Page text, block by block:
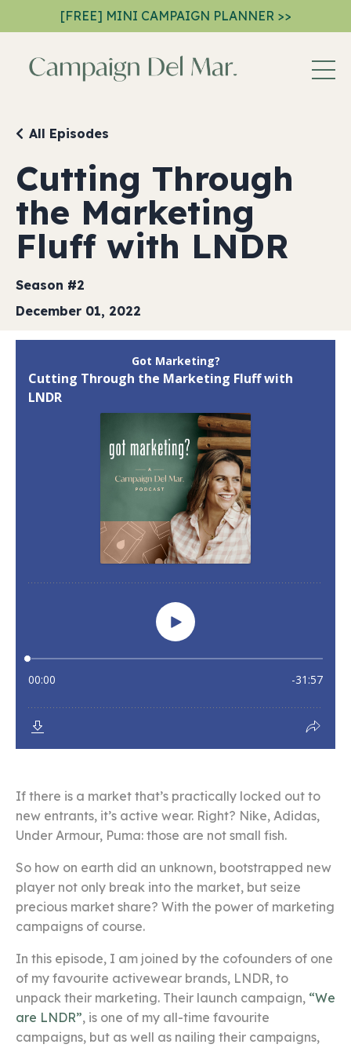
[FREE] MINI CAMPAIGN PLANNER >>
Cutting Through
the Marketing
Fluff with LNDR
All Episodes
Season #2
December 01, 2022
If there is a market that’s practically locked out to
new entrants, it’s active wear. Right? Nike, Adidas,
Under Armour, Puma: those are not small fish.
So how on earth did an unknown, bootstrapped new
player not only break into the market, but seize
precious market share? With the power of marketing
campaigns of course.
In this episode, I am joined by the cofounders of one
of my favourite activewear brands, LNDR, to
unpack their marketing. Their launch campaign, “We
are LNDR”, is one of my all-time favourite
campaigns, but as well as nailing their campaigns,